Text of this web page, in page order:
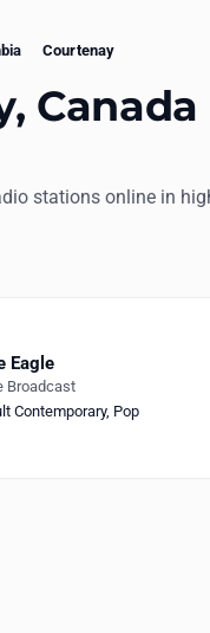
Courtenay
stations online in
Eagle
Broadcast
Contemporary, Pop